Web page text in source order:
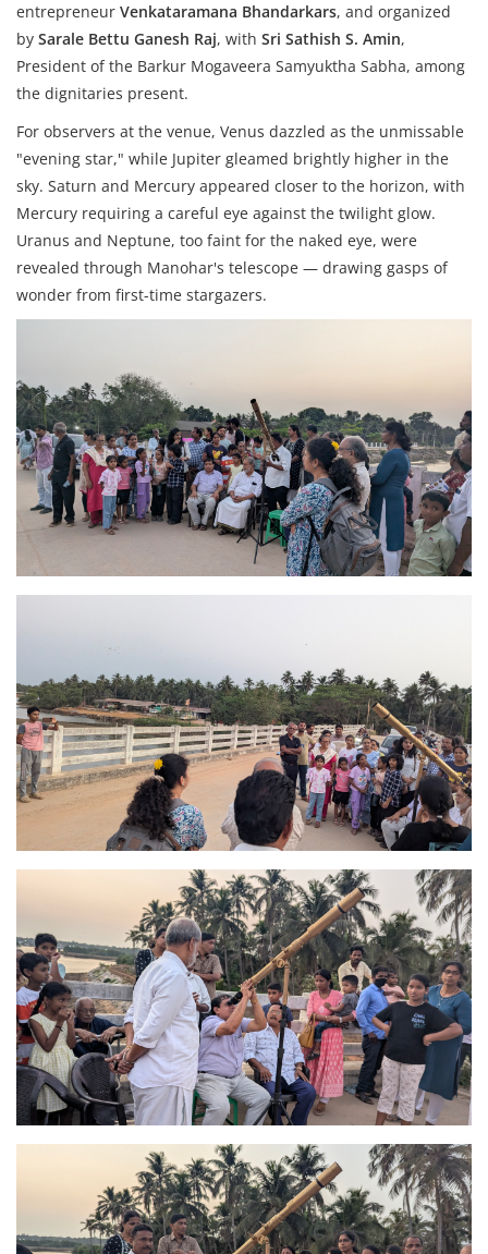
entrepreneur Venkataramana Bhandarkars, and organized
by Sarale Bettu Ganesh Raj, with Sri Sathish S. Amin,
President of the Barkur Mogaveera Samyuktha Sabha, among
the dignitaries present.
For observers at the venue, Venus dazzled as the unmissable
"evening star," while Jupiter gleamed brightly higher in the
sky. Saturn and Mercury appeared closer to the horizon, with
Mercury requiring a careful eye against the twilight glow.
Uranus and Neptune, too faint for the naked eye, were
revealed through Manohar's telescope — drawing gasps of
wonder from first-time stargazers.